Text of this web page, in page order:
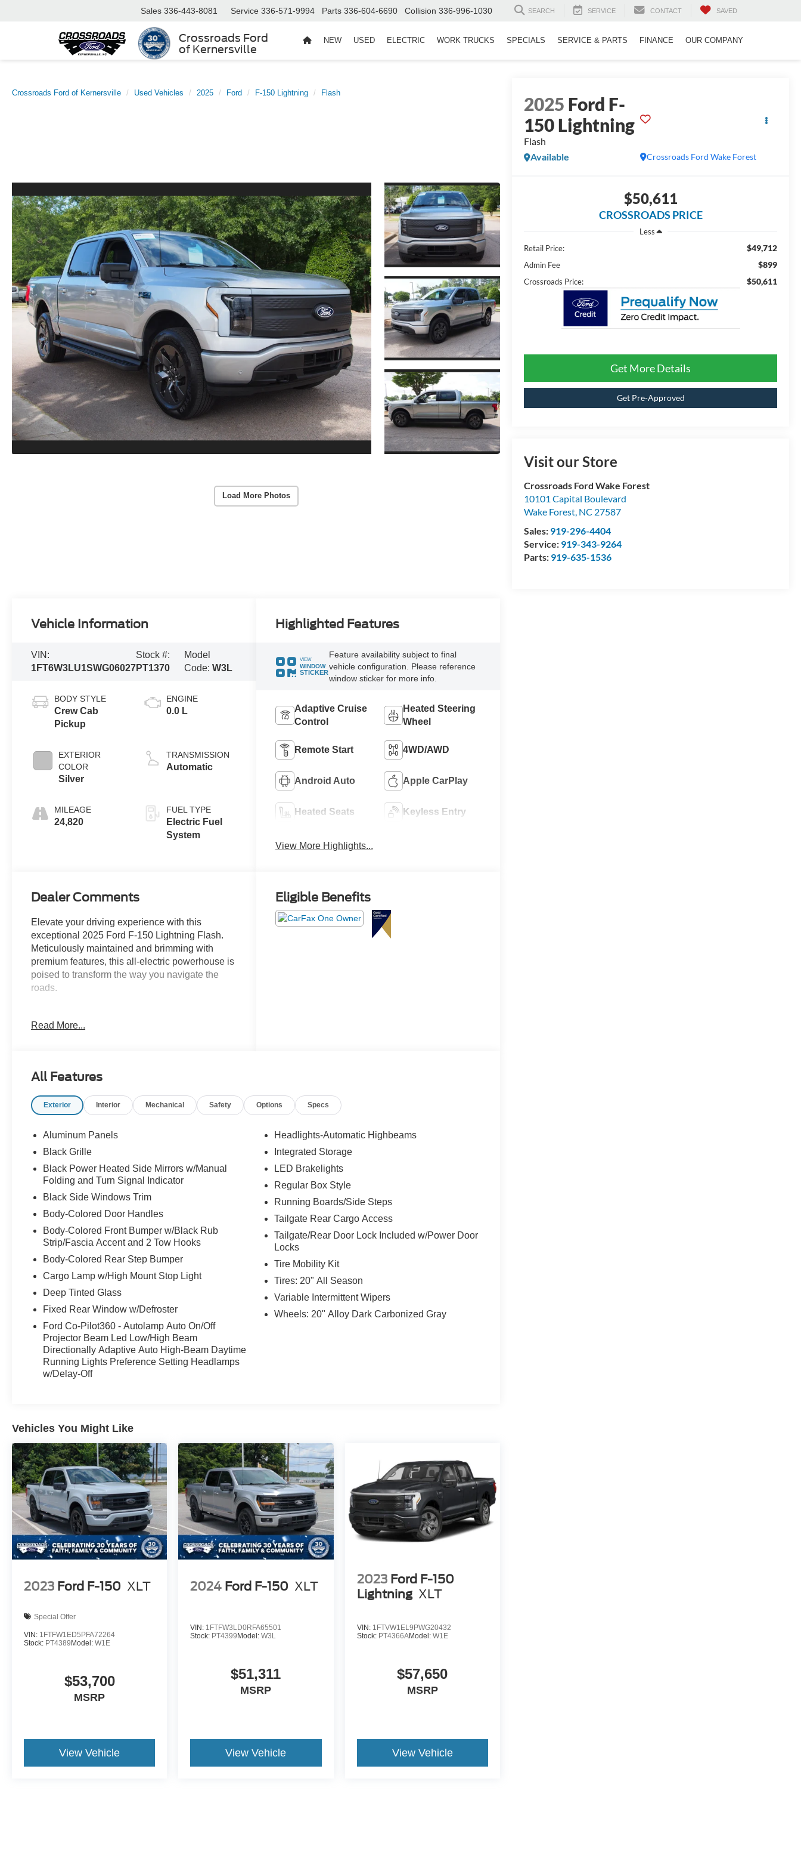
Crossroads Ford
of Kernersville
Sales 336-443-8081 Service 336-571-9994 Parts 336-604-6690 Collision 336-996-1030 SEARCH SERVICE CONTACT SAVED
NEW USED ELECTRIC WORK TRUCKS SPECIALS SERVICE & PARTS FINANCE OUR COMPANY
Crossroads Ford of Kernersville Used Vehicles 2025 Ford F-150 Lightning Flash
Load More Photos
2025 Ford F-
150 Lightning
Flash
Crossroads Ford Wake Forest
Available
$50,611
CROSSROADS PRICE
Less
Retail Price:
$49,712
Admin Fee $899
Crossroads Price: $50,611
Get More Details
Get Pre-Approved
Visit our Store
Crossroads Ford Wake Forest
10101 Capital Boulevard
Wake Forest, NC 27587
Sales: 919-296-4404
Service: 919-343-9264
Parts: 919-635-1536
Vehicle Information
VIN:
1FT6W3LU1SWG06027
Stock #:
PT1370
Model
Code: W3L
BODY STYLE
Crew Cab
Pickup
EXTERIOR
COLOR
Silver
MILEAGE
24,820
ENGINE
0.0 L
TRANSMISSION
Automatic
FUEL TYPE
Electric Fuel
System
Highlighted Features
VIEW
WINDOW
STICKER
Feature availability subject to final
vehicle configuration. Please reference
window sticker for more info.
Adaptive Cruise
Control
Heated Steering
Wheel
Remote Start 4WD/AWD
Android Auto Apple CarPlay
Heated Seats Keyless Entry
View More Highlights...
Dealer Comments
Elevate your driving experience with this
exceptional 2025 Ford F-150 Lightning Flash.
Meticulously maintained and brimming with
premium features, this all-electric powerhouse is
poised to transform the way you navigate the
roads.
- BLUECRUISE EQUIPPED (1-YEAR PLAN)
- MOBILE POWER CORD (120/240V)
- HARD FOLDING TONNEAU PICKUP BOX
undergone a rigorous inspection process,
ensuring it meets the highest standards of quality
and performance. With its sleek Silver exterior
and a wealth of advanced technologies, this
vehicle is ready to elevate your driving
Discover the power and convenience of this all-
electric marvel, expertly crafted to redefine the
boundaries of what a pickup truck can be.
Experience the thrill of instant acceleration and
enjoying the seamless integration of cutting-
edge features that make every journey a
pleasure.
This F-150 Lightning Flash is more than just a
vehicle it's a statement of your commitment to
Schedule a test drive today and unlock the true
potential of this remarkable 2025 Ford F-150
Lightning Flash.
Read More...
Eligible Benefits
All Features
Exterior Interior Mechanical Safety Options Specs
Aluminum Panels
Black Grille
Black Power Heated Side Mirrors w/Manual
Folding and Turn Signal Indicator
Black Side Windows Trim
Body-Colored Door Handles
Body-Colored Front Bumper w/Black Rub
Strip/Fascia Accent and 2 Tow Hooks
Body-Colored Rear Step Bumper
Cargo Lamp w/High Mount Stop Light
Deep Tinted Glass
Fixed Rear Window w/Defroster
Ford Co-Pilot360 - Autolamp Auto On/Off
Projector Beam Led Low/High Beam
Directionally Adaptive Auto High-Beam Daytime
Running Lights Preference Setting Headlamps
w/Delay-Off
Headlights-Automatic Highbeams
Integrated Storage
LED Brakelights
Regular Box Style
Running Boards/Side Steps
Tailgate Rear Cargo Access
Tailgate/Rear Door Lock Included w/Power Door
Locks
Tire Mobility Kit
Tires: 20" All Season
Variable Intermittent Wipers
Wheels: 20" Alloy Dark Carbonized Gray
Vehicles You Might Like
2023 Ford F-150 XLT
Special Offer
VIN: 1FTFW1ED5PFA72264
Stock: PT4389 Model: W1E
$53,700
MSRP
View Vehicle
2024 Ford F-150 XLT
VIN: 1FTFW3LD0RFA65501
Stock: PT4399 Model:W3L
$51,311
MSRP
View Vehicle
2023 Ford F-150
Lightning XLT
VIN: 1FTVW1EL9PWG20432
Stock: PT4366AModel: W1E
$57,650
MSRP
View Vehicle